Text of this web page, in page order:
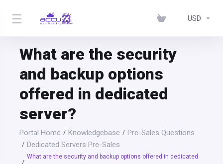
USD
What are the security
and backup options
offered in dedicated
server?
Portal Home Knowledgebase
Pre-Sales Questions
Dedicated Servers Pre-Sales
What are the security and backup options offered in dedicated